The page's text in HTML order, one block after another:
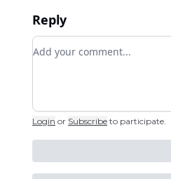
Reply
Add your comment
Login or Subscribe to participate